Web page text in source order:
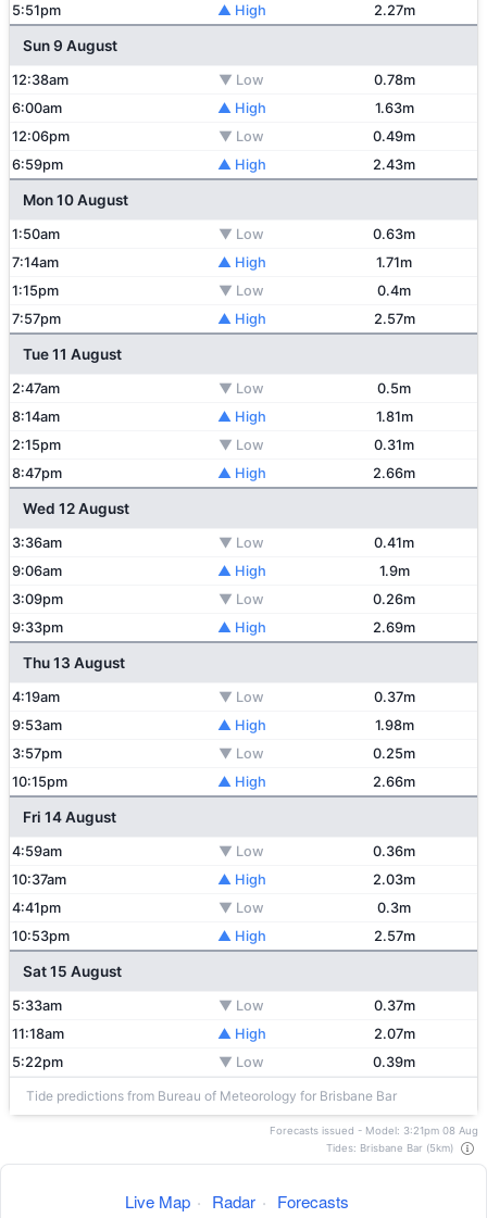
5:51pm ▲ High 2.27m
Sun 9 August
12:38am ▼ Low
0.78m
6:00am
▲ High
1.63m
12:06pm
▼ Low
0.49m
6:59pm
▲ High 2.43m
Mon 10 August
1:50am ▼ Low
0.63m
7:14am
▲ High
1.71m
1:15pm
▼ Low
0.4m
7:57pm
▲ High 2.57m
Tue 11 August
2:47am ▼ Low
0.5m
8:14am
▲ High
1.81m
2:15pm
▼ Low
0.31m
8:47pm
▲ High 2.66m
Wed 12 August
3:36am ▼ Low
0.41m
9:06am
▲ High
1.9m
3:09pm
▼ Low
0.26m
9:33pm
▲ High 2.69m
Thu 13 August
4:19am ▼ Low
0.37m
9:53am
▲ High
1.98m
3:57pm
▼ Low
0.25m
10:15pm
▲ High 2.66m
Fri 14 August
4:59am ▼ Low
0.36m
10:37am
▲ High
2.03m
4:41pm
▼ Low
0.3m
10:53pm
▲ High 2.57m
Sat 15 August
5:33am ▼ Low
0.37m
11:18am
▲ High
2.07m
5:22pm
▼ Low 0.39m
Tide predictions from Bureau of Meteorology for Brisbane Bar
Forecasts issued - Model: 3:21pm 08 Aug
Tides: Brisbane Bar (5km)
Live Map · Radar · Forecasts